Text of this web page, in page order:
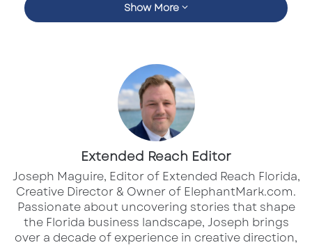
As with other recent openings, the Pensacola
household goods at prices typically below
those of competitors. ALDI’s model — focused
on efficiency, private-label offerings, and
streamlined operations — continues to attract
customers seeking quality groceries at lower
prices.
Local shoppers are likely to find familiar
seasonal favorites and ALDI exclusive brands
Show More
Extended Reach Editor
Joseph Maguire, Editor of Extended Reach Florida,
Creative Director & Owner of ElephantMark.com.
Passionate about uncovering stories that shape
the Florida business landscape, Joseph brings
over a decade of experience in creative direction,